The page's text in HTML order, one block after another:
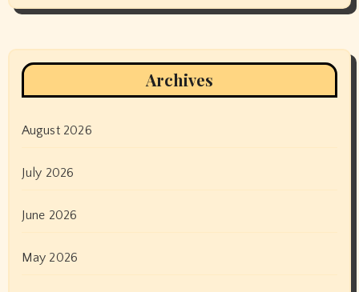
Archives
August 2026
July 2026
June 2026
May 2026